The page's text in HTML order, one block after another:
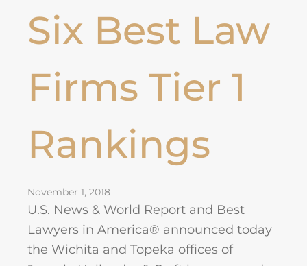
Six Best Law
Firms Tier 1
Rankings
November 1, 2018
U.S. News & World Report and Best
Lawyers in America® announced today
the Wichita and Topeka offices of